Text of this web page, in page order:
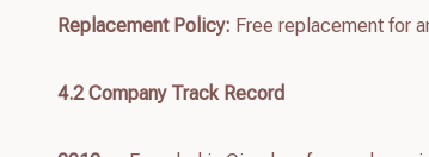
Replacement Policy: Free replacement for
4.2Company Track Record